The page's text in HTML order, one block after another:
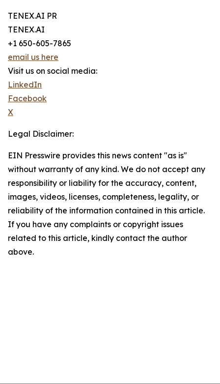
TENEX.AI PR
TENEX.AI
+1 650-605-7865
email us here
Visit us on social media:
LinkedIn
Facebook
X
Legal Disclaimer:
EIN Presswire provides this news content "as is"
without warranty of any kind. We do not accept any
responsibility or liability for the accuracy, content,
images, videos, licenses, completeness, legality, or
reliability of the information contained in this article.
If you have any complaints or copyright issues
related to this article, kindly contact the author
above.